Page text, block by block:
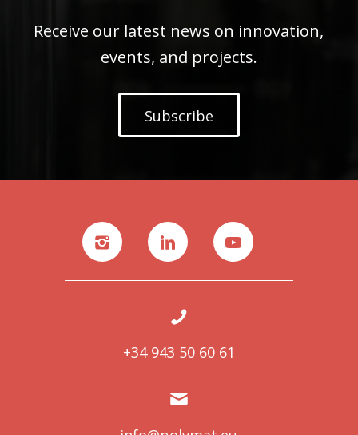
Receive our latest news on innovation,
events, and projects.
Subscribe
+34 943 50 60 61